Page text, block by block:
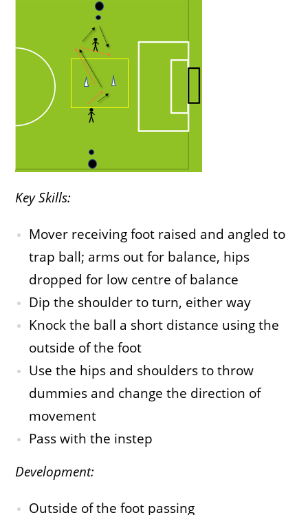
Key Skills:
Mover receiving foot raised and angled to
trap ball; arms out for balance, hips
dropped for low centre of balance
Dip the shoulder to turn, either way
Knock the ball a short distance using the
outside of the foot
Use the hips and shoulders to throw
dummies and change the direction of
movement
Pass with the instep
Development:
Outside of the foot passing